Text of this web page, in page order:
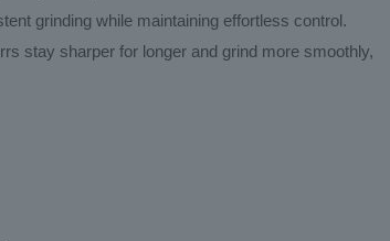
grinding while maintaining effortless control.
stay sharper for longer and grind more smoothly,